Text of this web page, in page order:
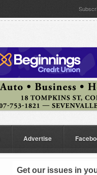
Advertise
Get our issues in